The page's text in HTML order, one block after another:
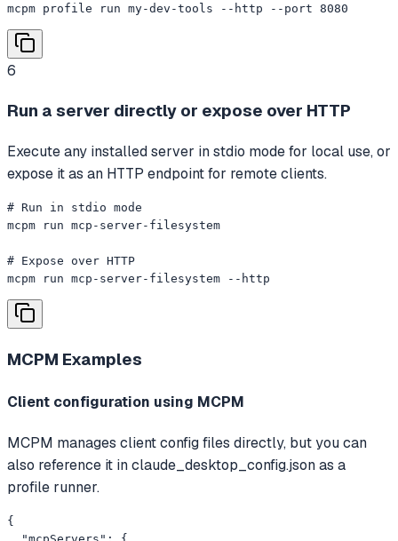
mcpm profile run my-dev-tools --http --port 8080
6
Run a server directly or expose over HTTP
Execute any installed server in stdio mode for local use, or
expose it as an HTTP endpoint for remote clients.
# Run in stdio mode
mcpm run mcp-server-filesystem
# Expose over HTTP
mcpm run mcp-server-filesystem --http
MCPM Examples
Client configuration using MCPM
MCPM manages client config files directly, but you can
also reference it in claude_desktop_config.json as a
profile runner.
{